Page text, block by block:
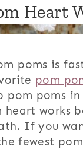
Heart
poms is
pom
pom poms
heart works
If you
fewest